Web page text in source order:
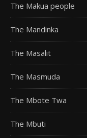
The Makua people
The Mandinka
The Masalit
The Masmuda
The Mbote Twa
The Mbuti